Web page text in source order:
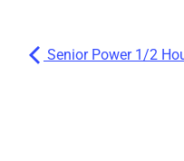
Senior Power 1/2